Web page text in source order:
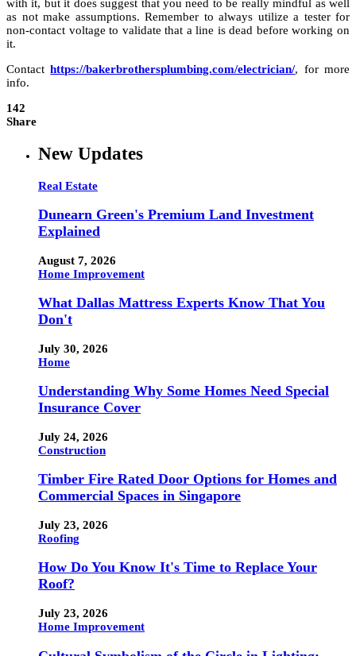
with it, but it does suggest that you need to be really mindful as well
as not make assumptions. Remember to always utilize a tester for
non-contact voltage to validate that a line is dead before working on
it.
Contacthttps://bakerbrothersplumbing.com/electrician/, for more
info.
142
Share
New Updates
Real Estate
Dunearn Green's Premium Land Investment
Explained
August 7, 2026
Home Improvement
What Dallas Mattress Experts Know That You
Don't
July 30, 2026
Home
Understanding Why Some Homes Need Special
Insurance Cover
July 24, 2026
Construction
Timber Fire Rated Door Options for Homes and
Commercial Spaces in Singapore
July 23, 2026
Roofing
How Do You Know It's Time to Replace Your
Roof?
July 23, 2026
Home Improvement